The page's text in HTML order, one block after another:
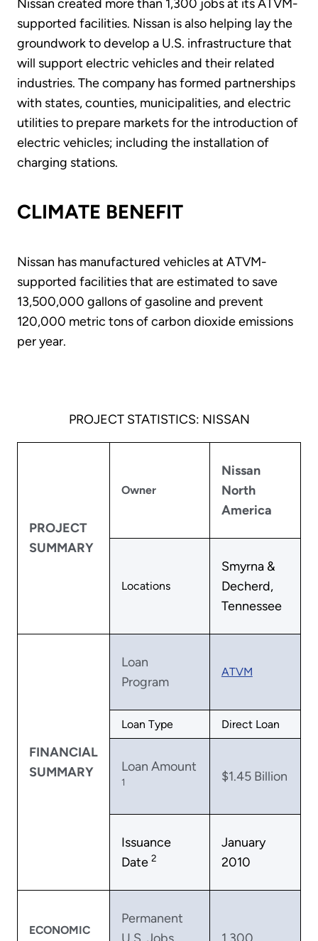
Nissan created more than 1,300 jobs at its ATVM-
supported facilities. Nissan is also helping lay the
groundwork to develop a U.S. infrastructure that
will support electric vehicles and their related
industries. The company has formed partnerships
with states, counties, municipalities, and electric
utilities to prepare markets for the introduction of
electric vehicles; including the installation of
charging stations.
CLIMATE BENEFIT
Nissan has manufactured vehicles at ATVM-
supported facilities that are estimated to save
13,500,000 gallons of gasoline and prevent
120,000 metric tons of carbon dioxide emissions
per year.
PROJECT STATISTICS: NISSAN
PROJECT
SUMMARY
Owner
Nissan
North
America
Locations
Smyrna &
Decherd,
Tennessee
FINANCIAL
SUMMARY
Loan
Program
ATVM
Loan Type Direct Loan
Loan Amount
1 $1.45 Billion
Issuance
Date 2
January
2010
ECONOMIC
Permanent
U.S. Jobs
1,300